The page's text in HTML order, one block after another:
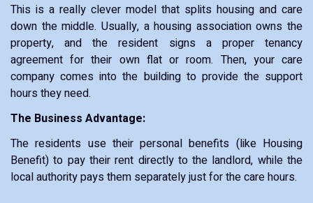
This is a really clever model that splits housing and care
down the middle. Usually, a housing association owns the
property, and the resident signs a proper tenancy
agreement for their own flat or room. Then, your care
company comes into the building to provide the support
hours they need.
The Business Advantage:
The residents use their personal benefits (like Housing
Benefit) to pay their rent directly to the landlord, while the
local authority pays them separately just for the care hours.